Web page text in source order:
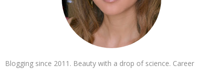
Blogging since 2011. Beauty with a drop of science. Career